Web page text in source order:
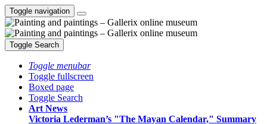
Toggle navigation
Toggle Search
Toggle menubar
Toggle fullscreen
Boxed page
Toggle Search
Art News
Victoria Lederman’s "The Mayan Calendar," Summary